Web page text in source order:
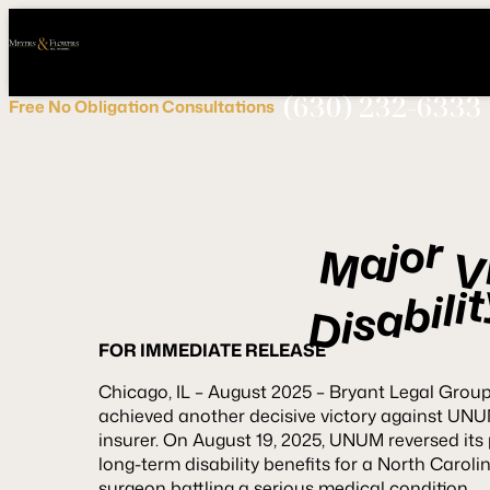
Free No ObligationConsultations (630) 232-6333
Major
Disabilit
FOR IMMEDIATE RELEASE
Chicago, IL – August 2025 – Bryant Legal
achieved another decisive victory against
insurer. On August 19, 2025, UNUM reversed
long-term disability benefits for a North
Call
NOW!
Connect
Us